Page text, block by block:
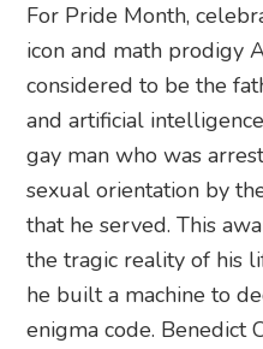
For Pride Month,
icon and math prodigy
considered to be the
and artificial
gay man who was
sexual orientation by
that he served. This
the tragic reality of his
he built a machine to
enigma code. Benedict